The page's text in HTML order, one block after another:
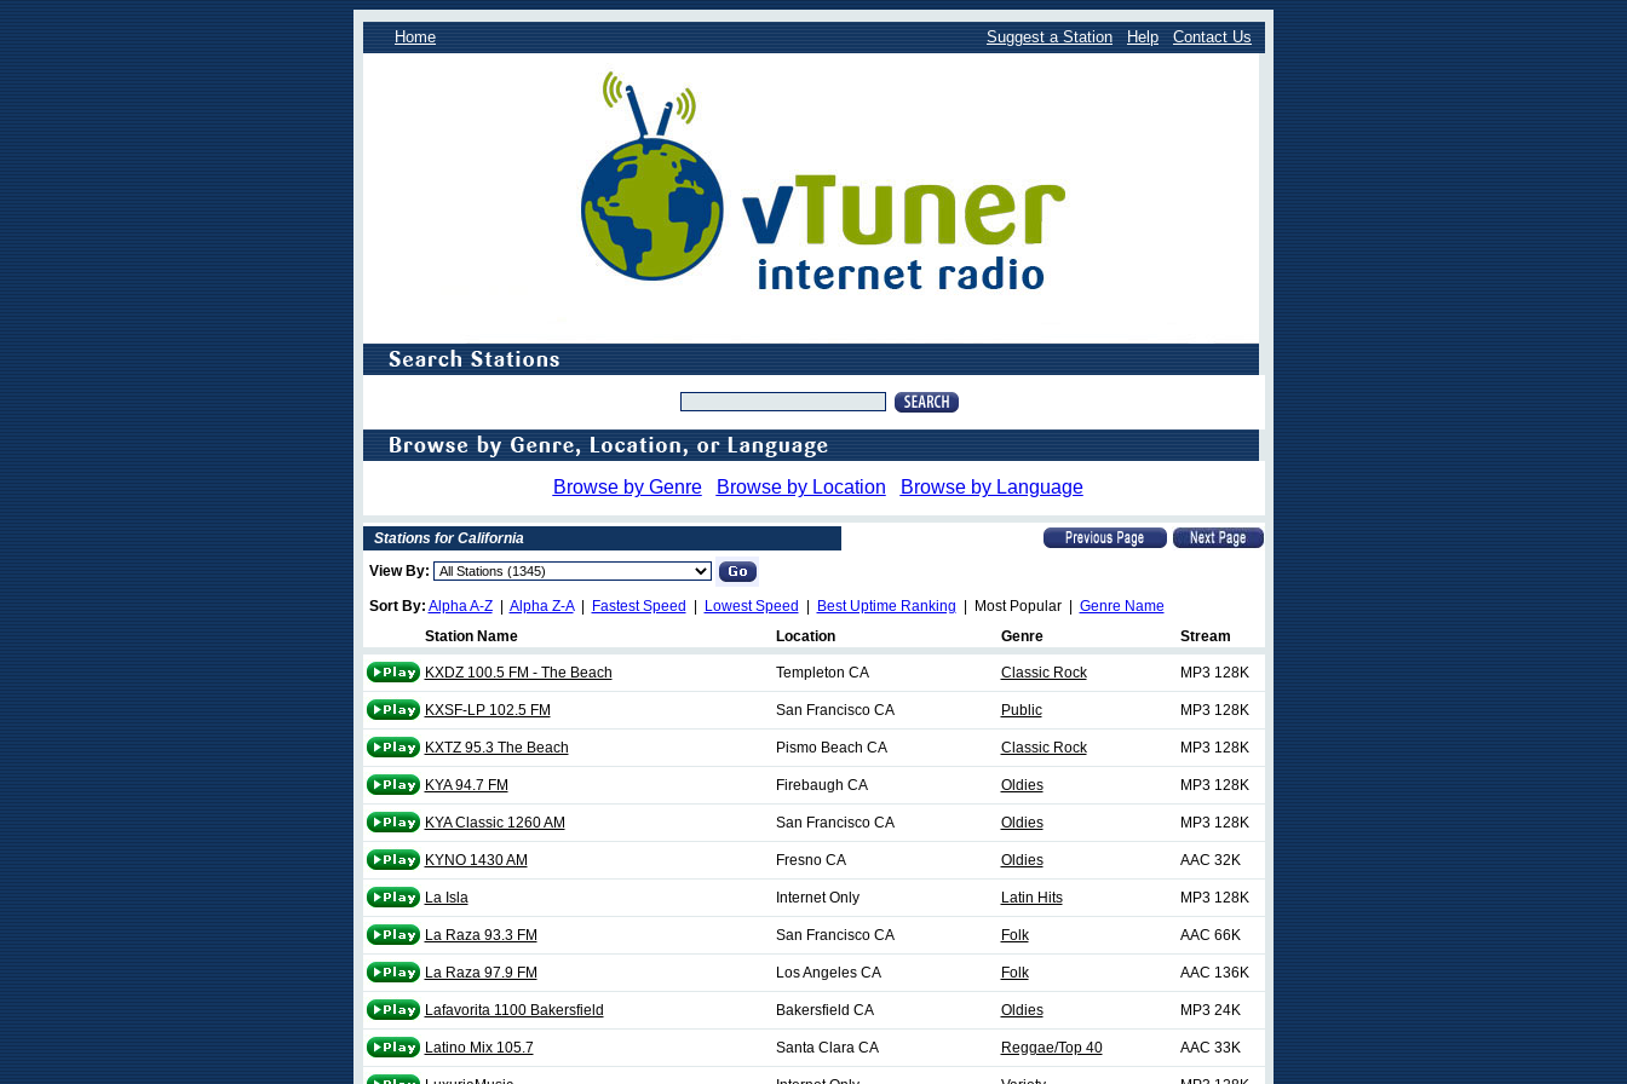
Home Suggest a Station Help Contact Us
Browse by Genre Browse by Location Browse by Language
Stations for California
View By:
Sort By: Alpha A-Z| Alpha Z-A| Fastest Speed Lowest Speed Best Uptime Ranking | Most Popular | Genre Name
Station Name
Location Genre Stream
KXDZ 100.5 FM - The Beach Templeton CA Classic Rock MP3 128K
KXSF-LP 102.5 FM San Francisco CA Public MP3 128K
KXTZ 95.3 The Beach Pismo Beach CA Classic Rock MP3 128K
KYA 94.7 FM Firebaugh CA Oldies MP3 128K
KYA Classic 1260 AM San Francisco CA Oldies MP3 128K
KYNO 1430 AM Fresno CA Oldies AAC 32K
La Isla Internet Only Latin Hits MP3 128K
La Raza 93.3 FM San Francisco CA Folk AAC 66K
La Raza 97.9 FM Los Angeles CA Folk AAC 136K
Lafavorita 1100 Bakersfield Bakersfield CA Oldies MP3 24K
Latino Mix 105.7 Santa Clara CA Reggae/Top 40 AAC 33K